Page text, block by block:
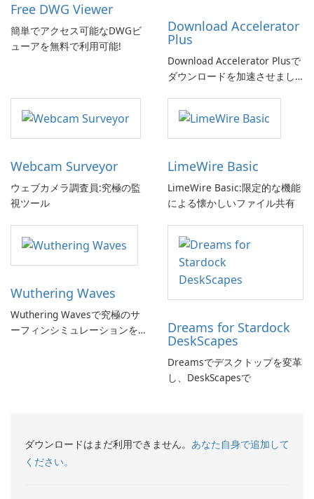
Free DWG Viewer
簡単でアクセス可能なDWGビ
ューアを無料で利用可能!
Download Accelerator
Plus
Download Accelerator Plusで
ダウンロードを加速させまし
Webcam Surveyor
ウェブカメラ調査員:究極の監
視ツール
LimeWire Basic
LimeWire Basic:限定的な機能
による懐かしいファイル共有
Wuthering Waves
Wuthering Wavesで究極のサ
ーフィンシミュレーションを
Dreams for Stardock
DeskScapes
Dreamsでデスクトップを変革
し、DeskScapesで
ダウンロードはまだ利用できません。 あなた自身で追加して
ください。